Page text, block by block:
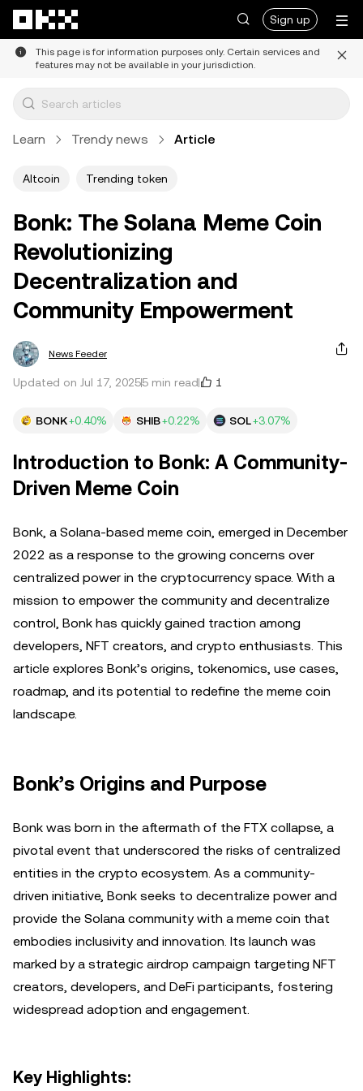
Sign up
This page is for information purposes only. Certain services and
features may not be available in your jurisdiction.
Learn Trendy news Article
Altcoin Trending token
Bonk: The Solana Meme Coin
Revolutionizing
Decentralization and
Community Empowerment
News Feeder
Updated on Jul 17, 20255 min read 1
BONK+0.40% SHIB+0.22% SOL+3.07%
Introduction to Bonk: A Community-
Driven Meme Coin
Bonk, a Solana-based meme coin, emerged in December
2022 as a response to the growing concerns over
centralized power in the cryptocurrency space. With a
mission to empower the community and decentralize
control, Bonk has quickly gained traction among
developers, NFT creators, and crypto enthusiasts. This
article explores Bonk’s origins, tokenomics, use cases,
roadmap, and its potential to redefine the meme coin
landscape.
Bonk’s Origins and Purpose
Bonk was born in the aftermath of the FTX collapse, a
pivotal event that underscored the risks of centralized
entities in the crypto ecosystem. As a community-
driven initiative, Bonk seeks to decentralize power and
provide the Solana community with a meme coin that
embodies inclusivity and innovation. Its launch was
marked by a strategic airdrop campaign targeting NFT
creators, developers, and DeFi participants, fostering
widespread adoption and engagement.
Key Highlights: